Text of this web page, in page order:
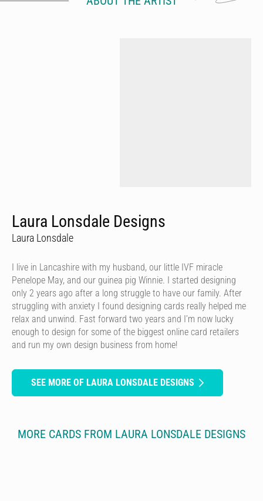
Laura Lonsdale Designs
Laura Lonsdale
I live in Lancashire with my husband, our little IVF miracle
Penelope May, and our guinea pig Winnie. I started designing
only 2 years ago after a long struggle to have our family. After
struggling with anxiety I found designing cards really helped me
relax and unwind. Fast forward two years and I’m now lucky
enough to design for some of the biggest online card retailers
and run my own design business from home!
SEE MORE OF LAURA LONSDALE DESIGNS
MORE CARDS FROM LAURA LONSDALE DESIGNS